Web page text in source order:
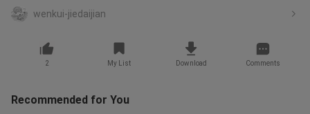
wenkui-jiedaijian
2 My List Download Comments
Recommended for You